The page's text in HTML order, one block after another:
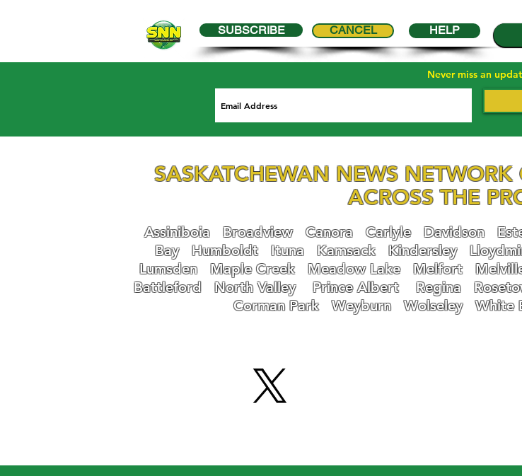
SUBSCRIBE HELP
CANCEL
Never miss an
SASKATCHEWAN NEWS
ACROSS THE
Assiniboia BroadviewCanoraCarlyle Davidson
Bay Humboldt Ituna Kamsack Kindersley
Lumsden
Maple Creek Meadow Lake Melfort
Battleford
North Valley Prince Albert Regina
Corman Park
Weyburn Wolseley White